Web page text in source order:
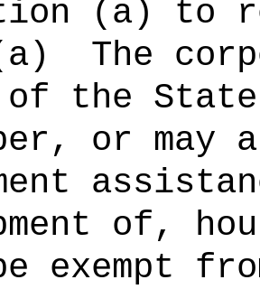
(a) to
The
of the
or may
of,
exempt